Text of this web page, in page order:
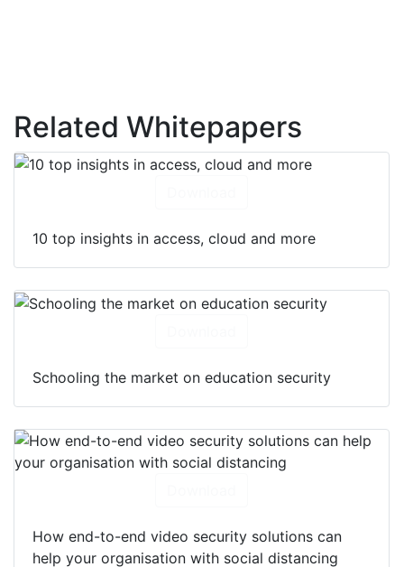
Related Whitepapers
10 top insights in access, cloud and more
Schooling the market on education security
How end-to-end video security solutions can
help your organisation with social distancing